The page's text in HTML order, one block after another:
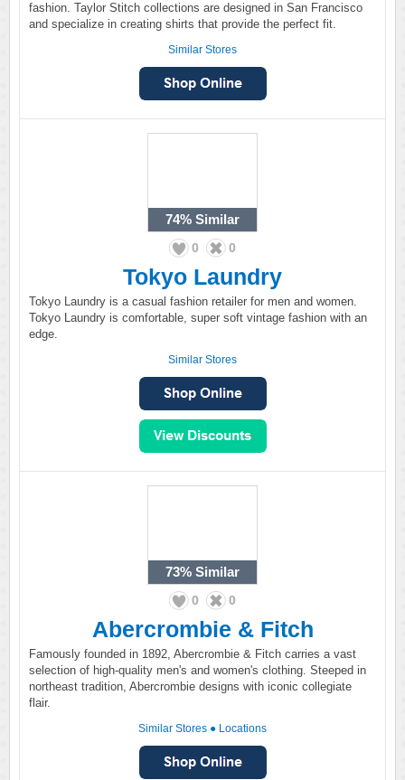
fashion. Taylor Stitch collections are designed in San Francisco
and specialize in creating shirts that provide the perfect fit.
Similar Stores
74% Similar
0 0
Tokyo Laundry
Tokyo Laundry is a casual fashion retailer for men and women.
Tokyo Laundry is comfortable, super soft vintage fashion with an
edge.
Similar Stores
73% Similar
0 0
Abercrombie & Fitch
Famously founded in 1892, Abercrombie & Fitch carries a vast
selection of high-quality men's and women's clothing. Steeped in
northeast tradition, Abercrombie designs with iconic collegiate
flair.
Similar Stores ● Locations